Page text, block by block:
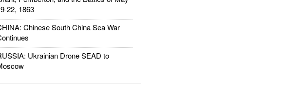
22, 1863
Chinese South China Sea War
Ukrainian Drone SEAD to